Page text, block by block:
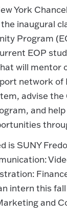
York
inaugural
Program
EOP
will mentor
network of
advise the
and
is SUNY
intern this
and